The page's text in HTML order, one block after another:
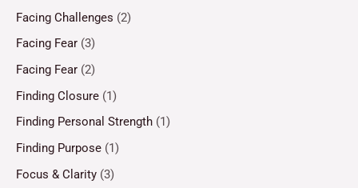
Facing Challenges (2)
Facing Fear (3)
Facing Fear (2)
Finding Closure (1)
Finding Personal Strength (1)
Finding Purpose (1)
Focus & Clarity (3)